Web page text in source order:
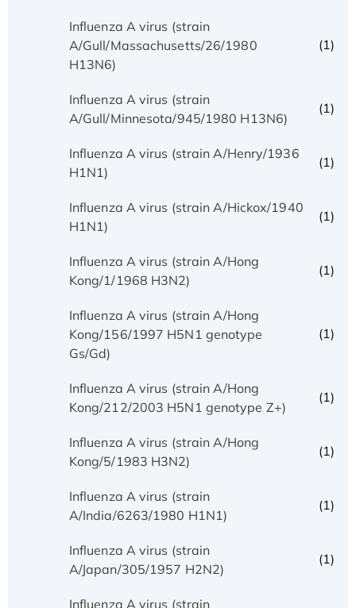
Influenza A virus (strain
A/Gull/Massachusetts/26/1980
H13N6)
(1)
Influenza A virus (strain
A/Gull/Minnesota/945/1980 H13N6)
(1)
Influenza A virus (strain A/Henry/1936
H1N1)
(1)
Influenza A virus (strain A/Hickox/1940
H1N1)
(1)
Influenza A virus (strain A/Hong
Kong/1/1968 H3N2)
(1)
Influenza A virus (strain A/Hong
Kong/156/1997 H5N1 genotype
Gs/Gd)
(1)
Influenza A virus (strain A/Hong
Kong/212/2003 H5N1 genotype Z+)
(1)
Influenza A virus (strain A/Hong
Kong/5/1983 H3N2)
(1)
Influenza A virus (strain
A/India/6263/1980 H1N1)
(1)
Influenza A virus (strain
A/Japan/305/1957 H2N2)
(1)
Influenza A virus (strain